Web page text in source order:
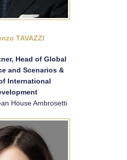
TAVAZZI
Head of Global
and Scenarios &
International
House Ambrosetti